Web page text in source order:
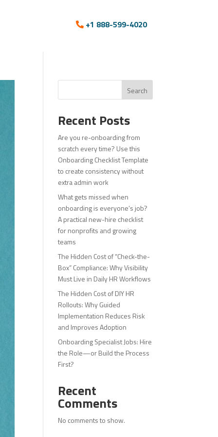
+1 888-599-4020
Search
Recent Posts
Are you re-onboarding from
scratch every time? Use this
Onboarding Checklist Template
to create consistency without
extra admin work
What gets missed when
onboarding is everyone’s job?
A practical new-hire checklist
for nonprofits and growing
teams
The Hidden Cost of “Check-the-
Box” Compliance: Why Visibility
Must Live in Daily HR Workflows
The Hidden Cost of DIY HR
Rollouts: Why Guided
Implementation Reduces Risk
and Improves Adoption
Onboarding Specialist Jobs: Hire
the Role—or Build the Process
First?
Recent
Comments
No comments to show.